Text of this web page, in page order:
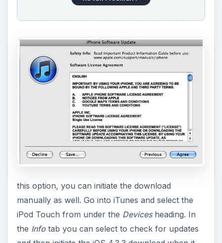
this option, you can initiate the download
manually as well. Go into iTunes and select the
iPod Touch from under theDevicesheading. In
Infotab you can select to check for updates
and then initiate the iOS 4.3.3 download when it
becomes available.
Once you begin thisiPod Touchupdate you will
be given an outline of what devices it works for
and what iOS 4.3.3 features are available, and
then you will be asked to agree to the Software
License Agreement. The iPod Touch update will
then begin downloading within iTunes, and will
take a few minutes depending on your Internet
connection and computing power. After this, it